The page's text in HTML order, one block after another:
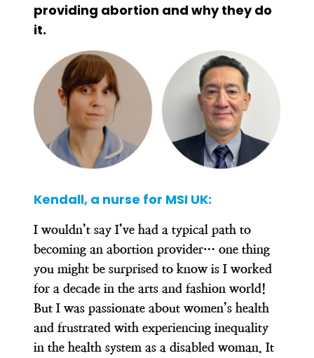
providing abortion and why they do
it.
Kendall, a nurse for MSI UK:
I wouldn’t say I’ve had a typical path to
becoming an abortion provider… one thing
you might be surprised to know is I worked
for a decade in the arts and fashion world!
But I was passionate about women’s health
and frustrated with experiencing inequality
in the health system as a disabled woman. It